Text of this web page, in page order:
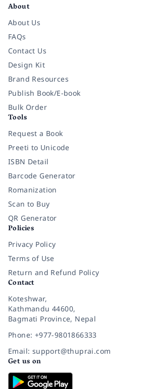
About
About Us
FAQs
Contact Us
Design Kit
Brand Resources
Publish Book/E-book
Bulk Order
Tools
Request a Book
Preeti to Unicode
ISBN Detail
Barcode Generator
Romanization
Scan to Buy
QR Generator
Policies
Privacy Policy
Terms of Use
Return and Refund Policy
Contact
Koteshwar,
Kathmandu 44600,
Bagmati Province, Nepal
Phone: +977-9801866333
Email: support@thuprai.com
Get us on